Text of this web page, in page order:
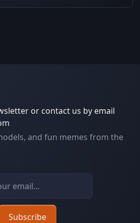
or contact us by email
and fun memes from the
Email address
Subscribe